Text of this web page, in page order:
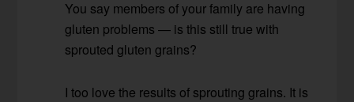
You say members of your family are having
gluten problems — is this still true with
sprouted gluten grains?
I too love the results of sprouting grains. It is